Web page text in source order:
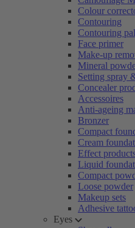
Colour
Contouring
Contouring
Face primer
Make-up
Mineral
Setting spray
Concealer
Accessoires
Anti-ageing
Bronzer
Compact
Cream
Effect
Liquid
Compact
Loose powder
Makeup sets
Adhesive
Eyes